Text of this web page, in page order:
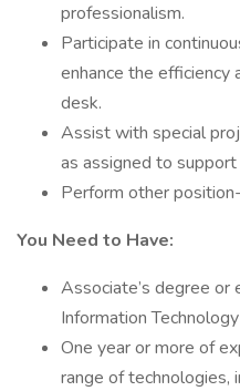
professionalism.
Participate in
enhance the
desk.
Assist with special
as assigned to
Perform other
You Need to Have:
Associate’s degree or
Information
One year or more of
range of